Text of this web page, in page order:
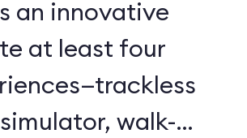
an innovative
at least four
walk-